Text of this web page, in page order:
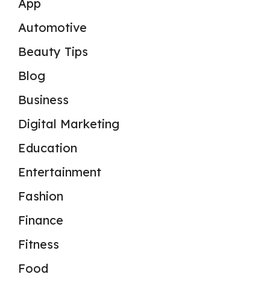
App
Automotive
Beauty Tips
Blog
Business
Digital Marketing
Education
Entertainment
Fashion
Finance
Fitness
Food